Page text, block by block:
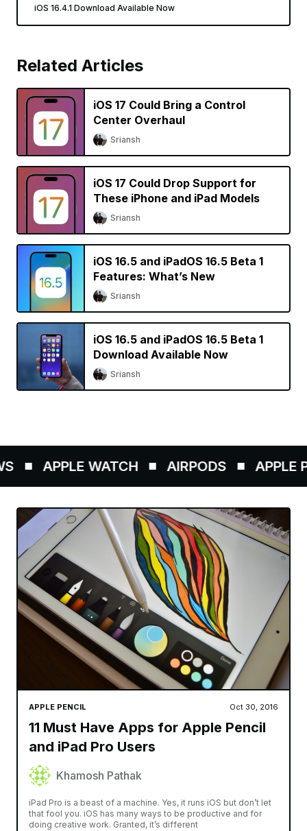
iOS 16.4.1 Download Available Now
Related Articles
iOS 17 Could Bring a Control
Center Overhaul
Sriansh
iOS 17 Could Drop Support for
These iPhone and iPad Models
Sriansh
iOS 16.5 and iPadOS 16.5 Beta 1
Features: What’s New
Sriansh
iOS 16.5 and iPadOS 16.5 Beta 1
Download Available Now
Sriansh
APPLE WATCH AIRPODS APPLE
APPLE PENCIL Oct 30, 2016
11 Must Have Apps for Apple Pencil
and iPad Pro Users
Khamosh Pathak
iPad Pro is a beast of a machine. Yes, it runs iOS but don’t let
that fool you. iOS has many ways to be productive and for
doing creative work. Granted, it’s different